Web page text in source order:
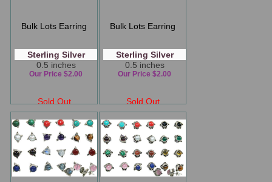
Bulk Lots Earring
Sterling Silver
0.5 inches
Sold Out
Our Price $2.00
Bulk Lots Earring
Sterling Silver
0.5 inches
Sold Out
Our Price $2.00